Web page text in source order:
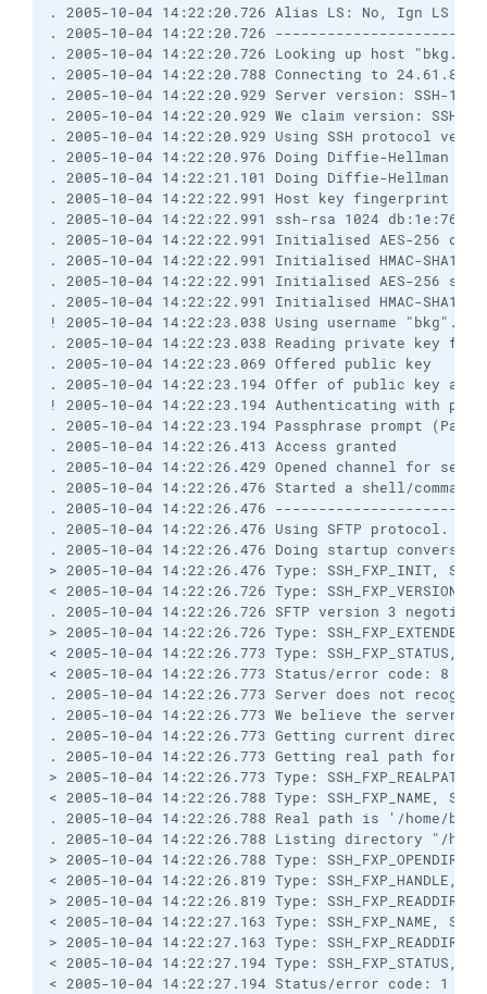
. 2005-10-04 14:22:20.726 Alias LS: No, Ign LS
. 2005-10-04 14:22:20.726
. 2005-10-04 14:22:20.726 Looking up host
. 2005-10-04 14:22:20.788 Connecting to
. 2005-10-04 14:22:20.929 Server version: SSH-1.99-
. 2005-10-04 14:22:20.929 We claim version: SSH-
. 2005-10-04 14:22:20.929 Using SSH protocol
. 2005-10-04 14:22:20.976 Doing Diffie-Hellman
. 2005-10-04 14:22:21.101 Doing Diffie-Hellman key
. 2005-10-04 14:22:22.991 Host key fingerprint is:
. 2005-10-04 14:22:22.991 ssh-rsa 1024
. 2005-10-04 14:22:22.991 Initialised AES-256
. 2005-10-04 14:22:22.991 Initialised HMAC-SHA1
. 2005-10-04 14:22:22.991 Initialised AES-256
. 2005-10-04 14:22:22.991 Initialised HMAC-SHA1
! 2005-10-04 14:22:23.038 Using username "bkg".
. 2005-10-04 14:22:23.038 Reading private key file
. 2005-10-04 14:22:23.069 Offered public key
. 2005-10-04 14:22:23.194 Offer of public key
! 2005-10-04 14:22:23.194 Authenticating with
. 2005-10-04 14:22:23.194 Passphrase prompt
. 2005-10-04 14:22:26.413 Access granted
. 2005-10-04 14:22:26.429 Opened channel for
. 2005-10-04 14:22:26.476 Started a shell/command
. 2005-10-04 14:22:26.476
. 2005-10-04 14:22:26.476 Using SFTP protocol.
. 2005-10-04 14:22:26.476 Doing startup
> 2005-10-04 14:22:26.476 Type: SSH_FXP_INIT,
< 2005-10-04 14:22:26.726 Type:
. 2005-10-04 14:22:26.726 SFTP version 3
> 2005-10-04 14:22:26.726 Type:
< 2005-10-04 14:22:26.773 Type: SSH_FXP_STATUS,
< 2005-10-04 14:22:26.773 Status/error code: 8
. 2005-10-04 14:22:26.773 Server does not
. 2005-10-04 14:22:26.773 We believe the server
. 2005-10-04 14:22:26.773 Getting current
. 2005-10-04 14:22:26.773 Getting real path for
> 2005-10-04 14:22:26.773 Type:
< 2005-10-04 14:22:26.788 Type: SSH_FXP_NAME,
. 2005-10-04 14:22:26.788 Real path is '/home/bkg'
. 2005-10-04 14:22:26.788 Listing directory "/
> 2005-10-04 14:22:26.788 Type:
< 2005-10-04 14:22:26.819 Type: SSH_FXP_HANDLE,
> 2005-10-04 14:22:26.819 Type:
< 2005-10-04 14:22:27.163 Type: SSH_FXP_NAME,
> 2005-10-04 14:22:27.163 Type:
< 2005-10-04 14:22:27.194 Type: SSH_FXP_STATUS,
< 2005-10-04 14:22:27.194 Status/error code: 1